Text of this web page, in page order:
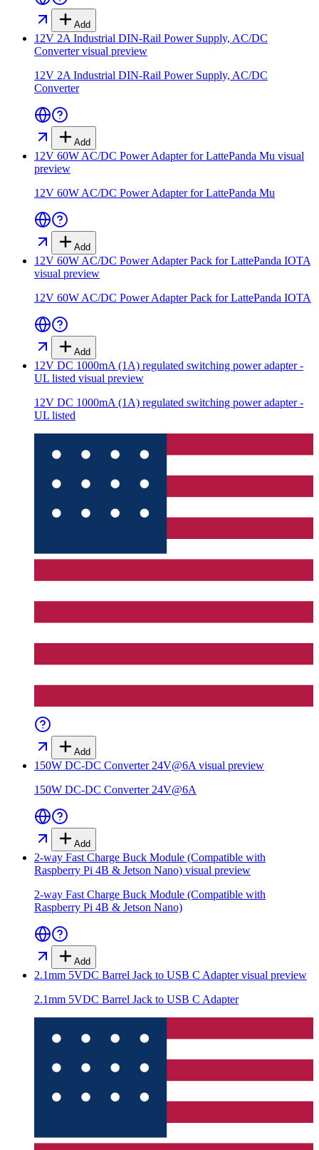
Add
12V 2A Industrial DIN-Rail Power Supply, AC/DC
Convertervisual preview
12V 2A Industrial DIN-Rail Power Supply, AC/DC
Converter
Add
12V 60W AC/DC Power Adapter for LattePanda Mu visual
preview
12V 60W AC/DC Power Adapter for LattePanda Mu
Add
12V 60W AC/DC Power Adapter Pack for LattePanda IOTA
visual preview
12V 60W AC/DC Power Adapter Pack for LattePanda IOTA
Add
12V DC 1000mA (1A) regulated switching power adapter -
UL listed visual preview
12V DC 1000mA (1A) regulated switching power adapter -
UL listed
Add
150W DC-DC Converter 24V@6A visual preview
150W DC-DC Converter 24V@6A
Add
2-way Fast Charge Buck Module (Compatible with
Raspberry Pi 4B & Jetson Nano) visual preview
2-way Fast Charge Buck Module (Compatible with
Raspberry Pi 4B & Jetson Nano)
Add
2.1mm 5VDC Barrel Jack to USB C Adaptervisual preview
2.1mm 5VDC Barrel Jack to USB C Adapter